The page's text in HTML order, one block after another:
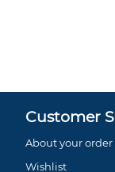
Customer
About your order
Wishlist